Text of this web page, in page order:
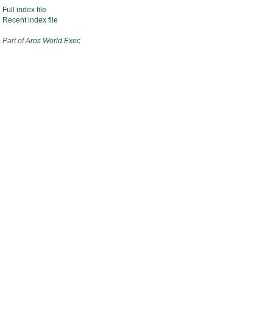
Full index file
Recent index file
Part ofAros World Exec